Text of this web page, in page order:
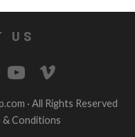
US
· All Rights Reserved
& Conditions